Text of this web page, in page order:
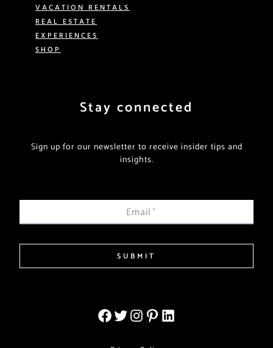
VACATION RENTALS
REAL ESTATE
EXPERIENCES
SHOP
Stay connected
Sign up for our newsletter to receive insider tips and
insights.
Email*
SUBMIT